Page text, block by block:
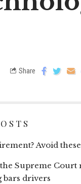
Share
Avoid
Supreme Court
bars drivers